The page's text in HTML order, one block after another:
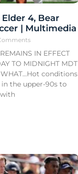
Elder 4, Bear
| Multimedia
IN EFFECT
TO MIDNIGHT MDT
WHAT…Hot conditions
the upper-90s to